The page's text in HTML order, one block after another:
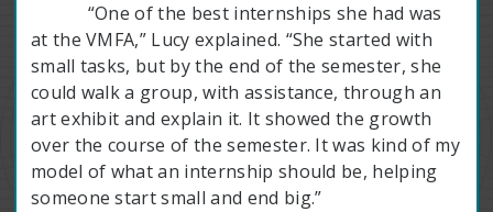
“One of the best internships she had was
at the VMFA,” Lucy explained. “She started with
small tasks, but by the end of the semester, she
could walk a group, with assistance, through an
art exhibit and explain it. It showed the growth
over the course of the semester. It was kind of my
model of what an internship should be, helping
someone start small and end big.”